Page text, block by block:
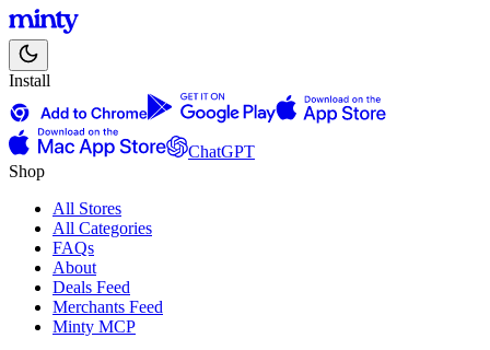
Install
ChatGPT
Shop
All Stores
All Categories
FAQs
About
Deals Feed
Merchants Feed
Minty MCP